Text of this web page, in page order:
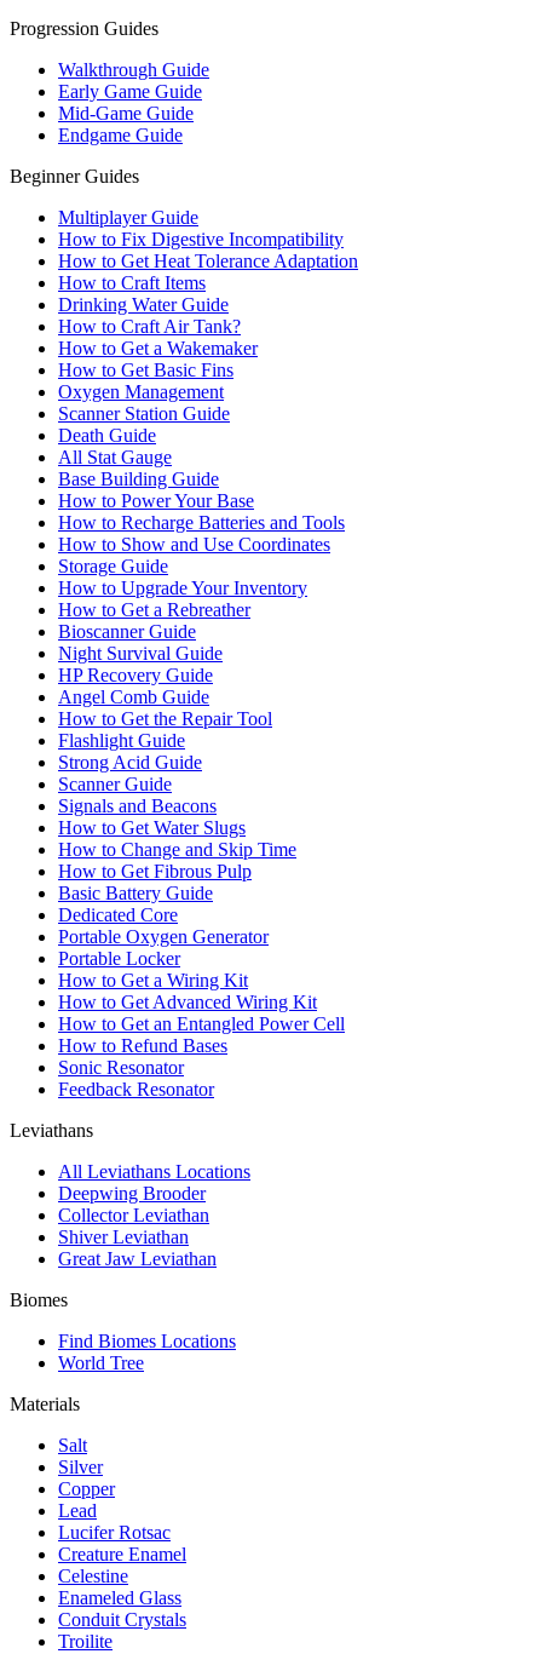
Progression Guides
Walkthrough Guide
Early Game Guide
Mid-Game Guide
Endgame Guide
Beginner Guides
Multiplayer Guide
How to Fix Digestive Incompatibility
How to Get Heat Tolerance Adaptation
How to Craft Items
Drinking Water Guide
How to Craft Air Tank?
How to Get a Wakemaker
How to Get Basic Fins
Oxygen Management
Scanner Station Guide
Death Guide
All Stat Gauge
Base Building Guide
How to Power Your Base
How to Recharge Batteries and Tools
How to Show and Use Coordinates
Storage Guide
How to Upgrade Your Inventory
How to Get a Rebreather
Bioscanner Guide
Night Survival Guide
HP Recovery Guide
Angel Comb Guide
How to Get the Repair Tool
Flashlight Guide
Strong Acid Guide
Scanner Guide
Signals and Beacons
How to Get Water Slugs
How to Change and Skip Time
How to Get Fibrous Pulp
Basic Battery Guide
Dedicated Core
Portable Oxygen Generator
Portable Locker
How to Get a Wiring Kit
How to Get Advanced Wiring Kit
How to Get an Entangled Power Cell
How to Refund Bases
Sonic Resonator
Feedback Resonator
Leviathans
All Leviathans Locations
Deepwing Brooder
Collector Leviathan
Shiver Leviathan
Great Jaw Leviathan
Biomes
Find Biomes Locations
World Tree
Materials
Salt
Silver
Copper
Lead
Lucifer Rotsac
Creature Enamel
Celestine
Enameled Glass
Conduit Crystals
Troilite